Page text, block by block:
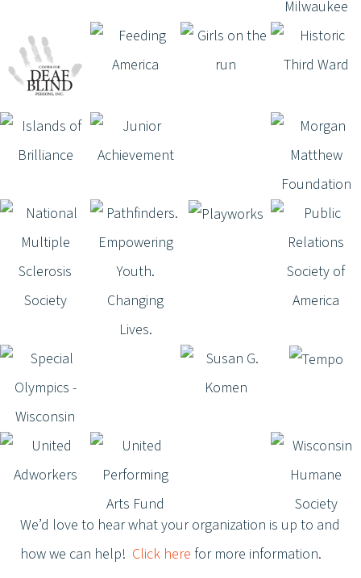
We’d love to hear what your organization is up to and
how we can help! Click here for more information.